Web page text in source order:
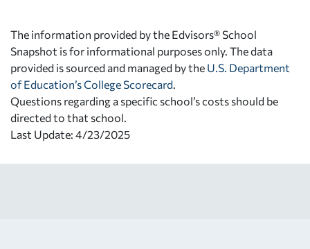
The information provided by the Edvisors® School
Snapshot is for informational purposes only. The data
provided is sourced and managed by the U.S. Department
of Education’s College Scorecard
Questions regarding a specific school’s costs should be
directed to that school.
Last Update: 4/23/2025